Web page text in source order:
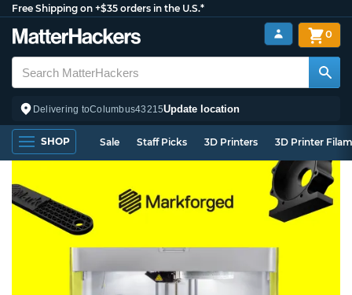
Free Shipping on +$35 orders in the U.S.*
Delivering toColumbus43215Update location
0
SHOP Sale Staff Picks 3D Printers 3D Printer